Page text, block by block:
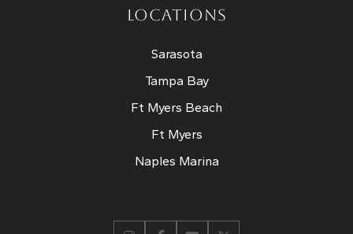
LOCATIONS
Sarasota
Tampa Bay
Ft Myers Beach
Ft Myers
Naples Marina